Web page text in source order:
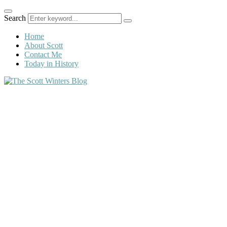
Search
Home
About Scott
Contact Me
Today in History